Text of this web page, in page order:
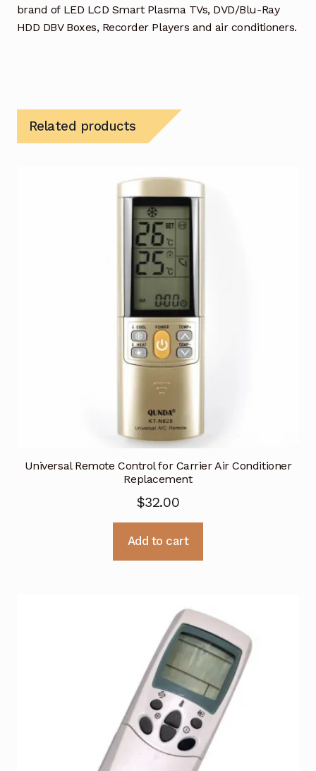
brand of LED LCD Smart Plasma TVs, DVD/Blu-Ray
HDD DBV Boxes, Recorder Players and air conditioners.
Related products
Universal Remote Control for Carrier Air Conditioner
Replacement
$32.00
Add to cart